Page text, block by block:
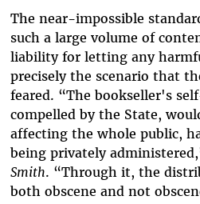
The near-impossible
such a large volume of
liability for letting any
precisely the scenario that
feared. “The bookseller's
compelled by the State,
affecting the whole public,
being privately
Smith. “Through it, the
both obscene and not